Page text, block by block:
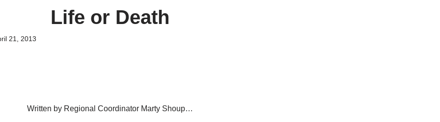
Life or Death
21, 2013
Written by Regional Coordinator Marty Shoup…